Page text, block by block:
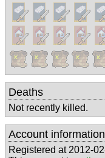
Deaths
Not recently killed.
Account information
Registered at 2012-